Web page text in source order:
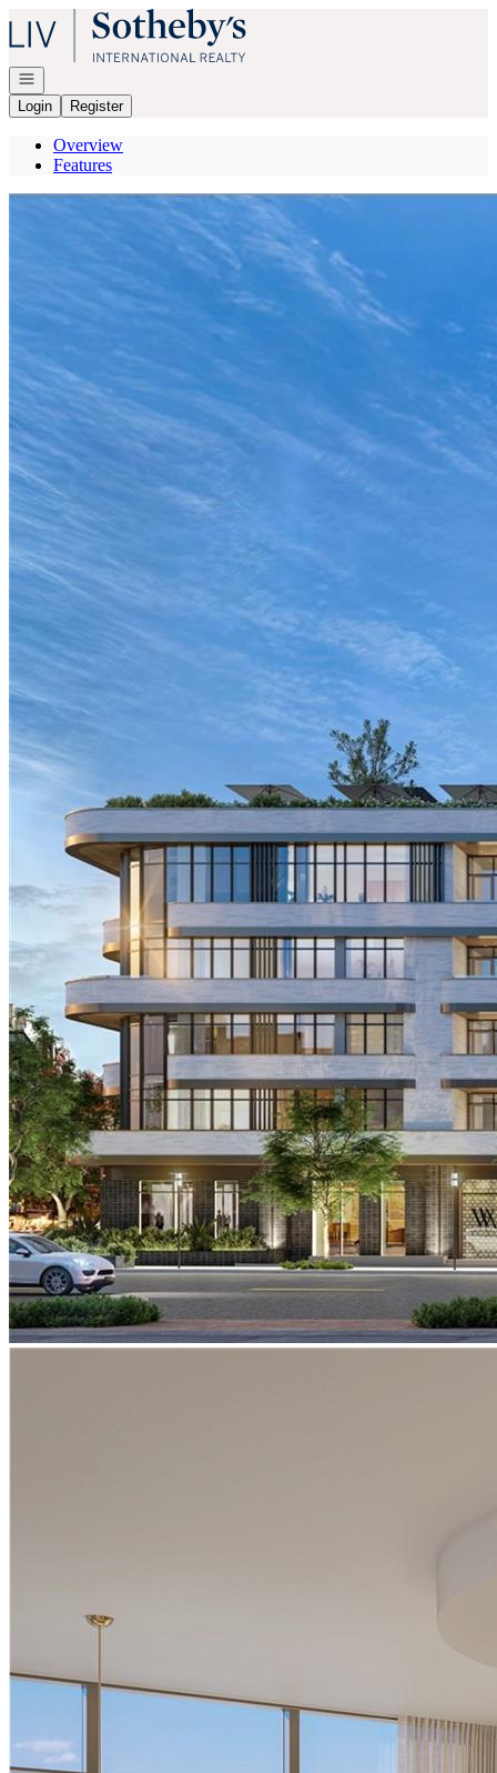
Go to: Homepage
Open navigation
Login
Register
Overview
Features